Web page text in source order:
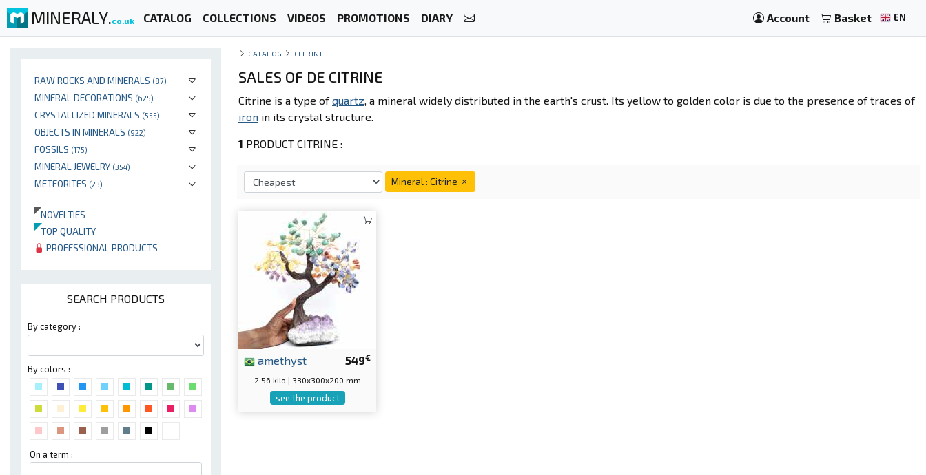
MINERALY.co.uk CATALOG COLLECTIONS VIDEOS PROMOTIONS DIARY Account Basket EN
RAW ROCKS AND MINERALS (87)
MINERAL DECORATIONS (625)
CRYSTALLIZED MINERALS (555)
OBJECTS IN MINERALS (922)
FOSSILS (175)
MINERAL JEWELRY (354)
METEORITES (23)
NOVELTIES
TOP QUALITY
PROFESSIONAL PRODUCTS
SEARCH PRODUCTS
By category :
By colors :
On a term :
CATALOG CITRINE
SALES OF DE CITRINE
Citrine is a type ofquartz, a mineral widely distributed in the earth's crust. Its yellow to golden color is due to the presence of traces of
iron in its crystal structure.
1 PRODUCT CITRINE :
Mineral : Citrine
549€
amethyst
2.56 kilo | 330x300x200 mm
see the product